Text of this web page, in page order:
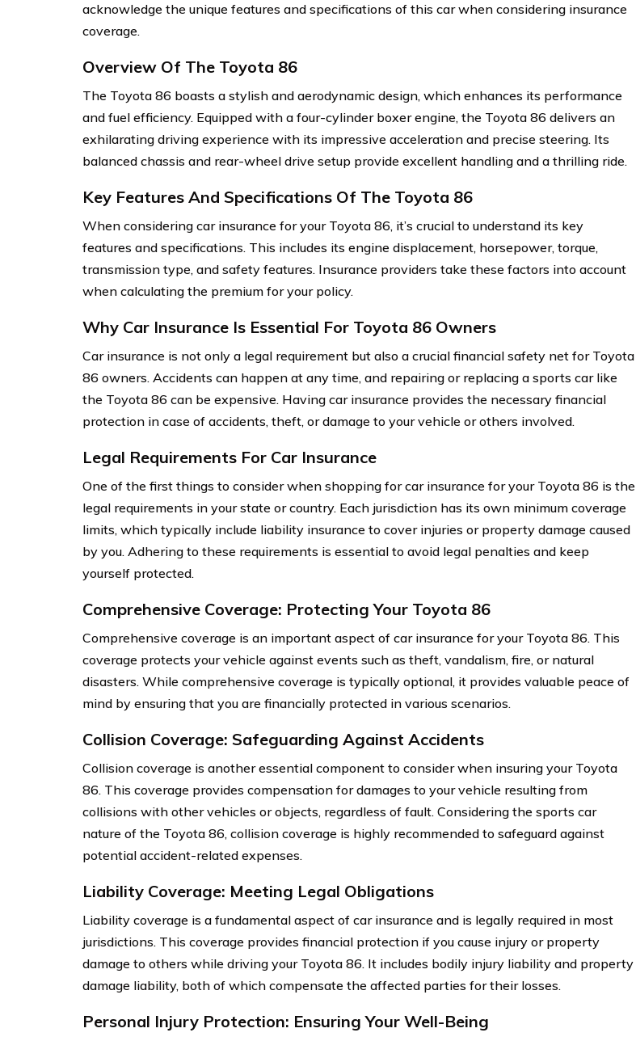
acknowledge the unique features and specifications of this car when considering insurance
coverage.
Overview Of The Toyota 86
The Toyota 86 boasts a stylish and aerodynamic design, which enhances its performance
and fuel efficiency. Equipped with a four-cylinder boxer engine, the Toyota 86 delivers an
exhilarating driving experience with its impressive acceleration and precise steering. Its
balanced chassis and rear-wheel drive setup provide excellent handling and a thrilling ride.
Key Features And Specifications Of The Toyota 86
When considering car insurance for your Toyota 86, it’s crucial to understand its key
features and specifications. This includes its engine displacement, horsepower, torque,
transmission type, and safety features. Insurance providers take these factors into account
when calculating the premium for your policy.
Why Car Insurance Is Essential For Toyota 86 Owners
Car insurance is not only a legal requirement but also a crucial financial safety net for Toyota
86 owners. Accidents can happen at any time, and repairing or replacing a sports car like
the Toyota 86 can be expensive. Having car insurance provides the necessary financial
protection in case of accidents, theft, or damage to your vehicle or others involved.
Legal Requirements For Car Insurance
One of the first things to consider when shopping for car insurance for your Toyota 86 is the
legal requirements in your state or country. Each jurisdiction has its own minimum coverage
limits, which typically include liability insurance to cover injuries or property damage caused
by you. Adhering to these requirements is essential to avoid legal penalties and keep
yourself protected.
Comprehensive Coverage: Protecting Your Toyota 86
Comprehensive coverage is an important aspect of car insurance for your Toyota 86. This
coverage protects your vehicle against events such as theft, vandalism, fire, or natural
disasters. While comprehensive coverage is typically optional, it provides valuable peace of
mind by ensuring that you are financially protected in various scenarios.
Collision Coverage: Safeguarding Against Accidents
Collision coverage is another essential component to consider when insuring your Toyota
86. This coverage provides compensation for damages to your vehicle resulting from
collisions with other vehicles or objects, regardless of fault. Considering the sports car
nature of the Toyota 86, collision coverage is highly recommended to safeguard against
potential accident-related expenses.
Liability Coverage: Meeting Legal Obligations
Liability coverage is a fundamental aspect of car insurance and is legally required in most
jurisdictions. This coverage provides financial protection if you cause injury or property
damage to others while driving your Toyota 86. It includes bodily injury liability and property
damage liability, both of which compensate the affected parties for their losses.
Personal Injury Protection: Ensuring Your Well-Being